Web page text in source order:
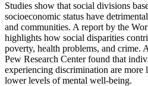
Studies show that social divisions
socioeconomic status have
and communities. A report by the
highlights how social disparities
poverty, health problems, and crime.
Pew Research Center found that
experiencing discrimination are more
lower levels of mental well-being.